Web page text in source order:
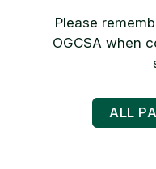
Please
OGCSA when
ALL